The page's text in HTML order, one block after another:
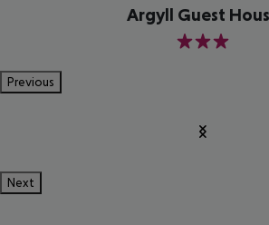
Argyll Guest
3
Previous
Next